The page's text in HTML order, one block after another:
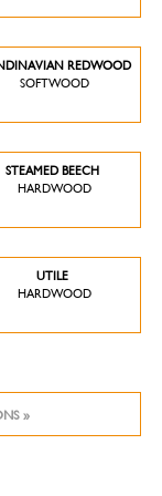
REDWOOD
SOFTWOOD
STEAMED BEECH
HARDWOOD
UTILE
HARDWOOD
»